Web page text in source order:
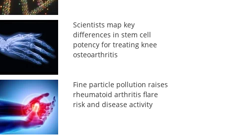
Scientists map key
differences in stem cell
potency for treating knee
osteoarthritis
Fine particle pollution raises
rheumatoid arthritis flare
risk and disease activity